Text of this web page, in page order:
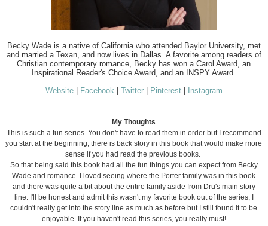
Becky Wadeis a native of California who attended Baylor University, met
and married a Texan, and now lives in Dallas. A favorite among readers of
Christian contemporary romance, Becky has won a Carol Award, an
Inspirational Reader's Choice Award, and an INSPY Award.
Website| Facebook| Twitter| Pinterest| Instagram
My Thoughts
This is such a fun series. You don't have to read them in order but I recommend
you start at the beginning, there is back story in this book that would make more
sense if you had read the previous books.
So that being said this book had all the fun things you can expect from Becky
Wade and romance. I loved seeing where the Porter family was in this book
and there was quite a bit about the entire family aside from Dru's main story
line. I'll be honest and admit this wasn't my favorite book out of the series, I
couldn't really get into the story line as much as before but I still found it to be
enjoyable. If you haven't read this series, you really must!